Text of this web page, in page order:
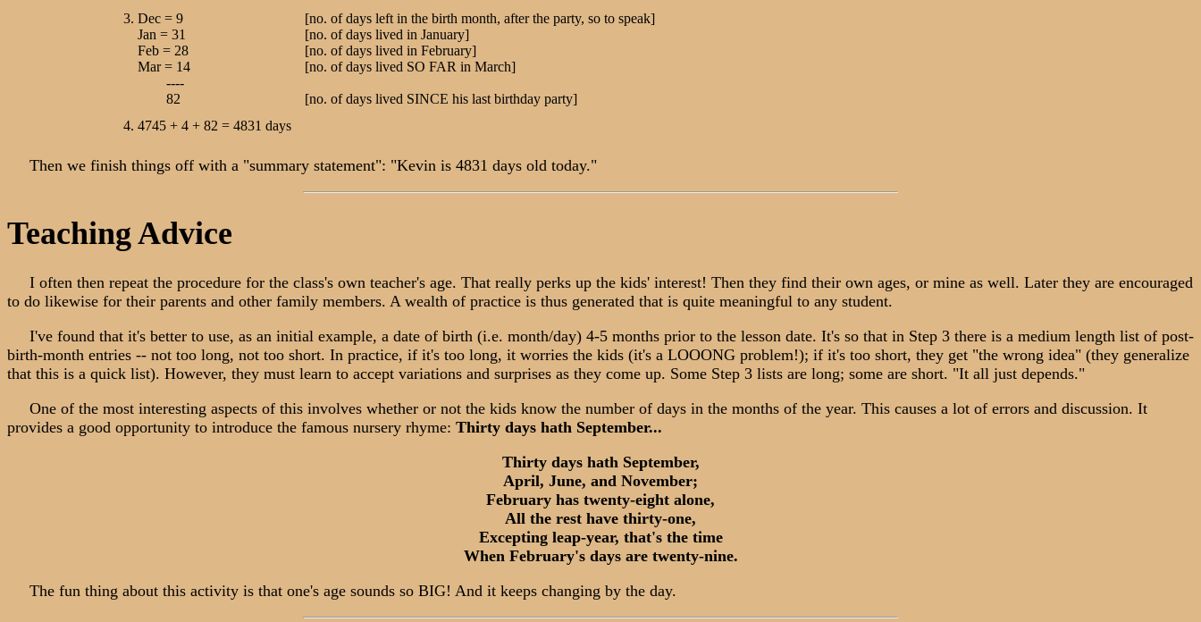
3. Dec = 9
Jan = 31
Feb = 28
Mar = 14
----
82
[no. of days left in the birth month, after the party, so to speak]
[no. of days lived in January]
[no. of days lived in February]
[no. of days lived SO FAR in March]
[no. of days lived SINCE his last birthday party]
4. 4745 + 4 + 82 = 4831 days
Then we finish things off with a "summary statement": "Kevin is 4831 days old today."
Teaching Advice
I often then repeat the procedure for the class's own teacher's age. That really perks up the kids' interest! Then they find their own ages, or mine as well. Later they are encouraged
to do likewise for their parents and other family members. A wealth of practice is thus generated that is quite meaningful to any student.
I've found that it's better to use, as an initial example, a date of birth (i.e. month/day) 4-5 months prior to the lesson date. It's so that in Step 3 there is a medium length list of post-
birth-month entries -- not too long, not too short. In practice, if it's too long, it worries the kids (it's a LOOONG problem!); if it's too short, they get "the wrong idea" (they generalize
that this is a quick list). However, they must learn to accept variations and surprises as they come up. Some Step 3 lists are long; some are short. "It all just depends."
One of the most interesting aspects of this involves whether or not the kids know the number of days in the months of the year. This causes a lot of errors and discussion. It
provides a good opportunity to introduce the famous nursery rhyme: Thirty days hath September...
Thirty days hath September,
April, June, and November;
February has twenty-eight alone,
All the rest have thirty-one,
Excepting leap-year, that's the time
When February's days are twenty-nine.
The fun thing about this activity is that one's age sounds so BIG! And it keeps changing by the day.